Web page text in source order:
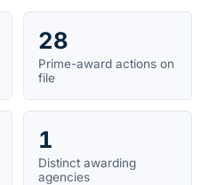
28
Prime-award actions on
file
1
Distinct awarding
agencies